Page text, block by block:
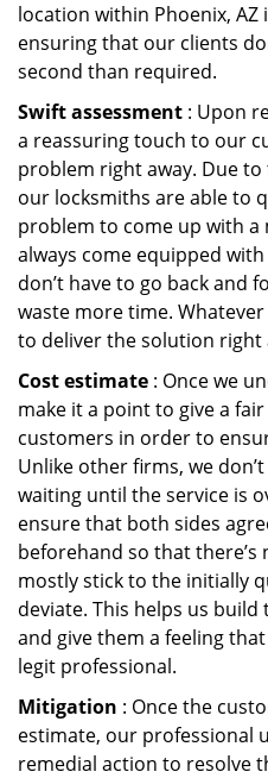
location within Phoenix,
ensuring that our clients
second than required.
Swift assessment : Upon
a reassuring touch to our
problem right away. Due
our locksmiths are able to
problem to come up with a
always come equipped
don’t have to go back and
waste more time.
to deliver the solution right
Cost estimate : Once we
make it a point to give a
customers in order to
Unlike other firms, we
waiting until the service is
ensure that both sides
beforehand so that there’s
mostly stick to the initially
deviate. This helps us
and give them a feeling
legit professional.
Mitigation : Once the
estimate, our professional
remedial action to resolve